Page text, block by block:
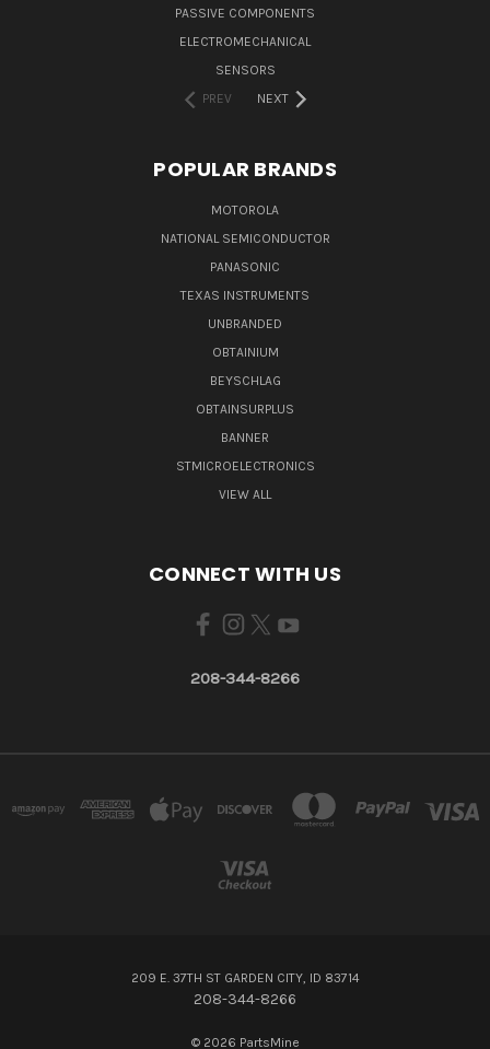
PASSIVE COMPONENTS
ELECTROMECHANICAL
SENSORS
PREV
NEXT
POPULAR BRANDS
MOTOROLA
NATIONAL SEMICONDUCTOR
PANASONIC
TEXAS INSTRUMENTS
UNBRANDED
OBTAINIUM
BEYSCHLAG
OBTAINSURPLUS
BANNER
STMICROELECTRONICS
VIEW ALL
CONNECT WITH US
208-344-8266
209 E. 37TH ST GARDEN CITY, ID 83714
208-344-8266
© 2026 PartsMine